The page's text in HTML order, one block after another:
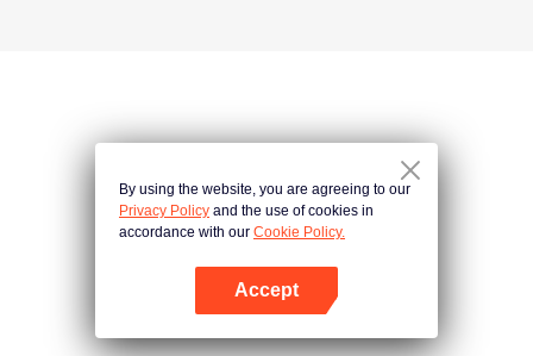
Abra o programa
By using the website, you are agreeing to our
Privacy Policy and the use of cookies in
accordance with our Cookie Policy.
Accept